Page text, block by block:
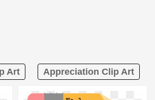
Art Appreciation Clip Art